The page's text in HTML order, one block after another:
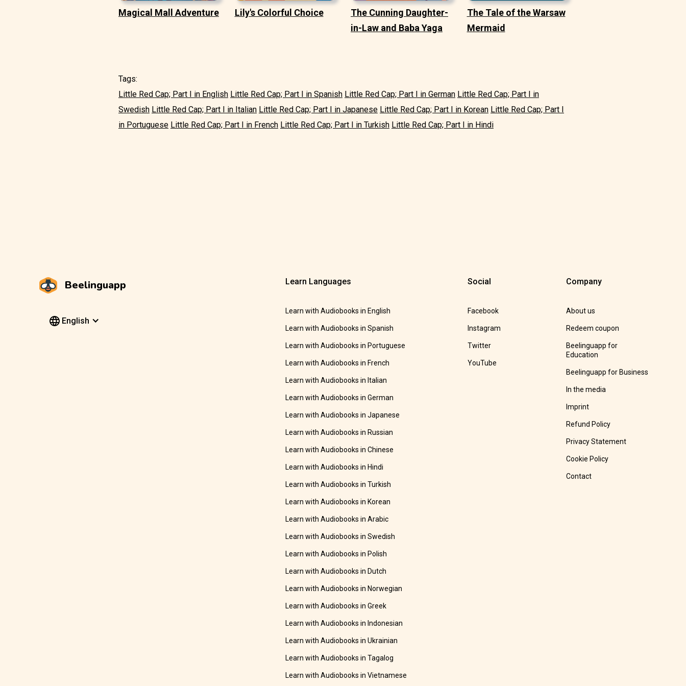
Magical Mall Adventure Lily's Colorful Choice
The Cunning Daughter-
in-Law and Baba Yaga
The Tale of the Warsaw
Mermaid
Tags:
Little Red Cap; Part I in English Little Red Cap; Part I in Spanish Little Red Cap; Part I in German Little Red Cap; Part I in
Swedish Little Red Cap; Part I in Italian Little Red Cap; Part I in Japanese Little Red Cap; Part I in Korean Little Red Cap; Part I
in Portuguese Little Red Cap; Part I in French Little Red Cap; Part I in Turkish Little Red Cap; Part I in Hindi
Beelinguapp
English
Learn Languages
Learn with Audiobooks in English
Learn with Audiobooks in Spanish
Learn with Audiobooks in Portuguese
Learn with Audiobooks in French
Learn with Audiobooks in Italian
Learn with Audiobooks in German
Learn with Audiobooks in Japanese
Learn with Audiobooks in Russian
Learn with Audiobooks in Chinese
Learn with Audiobooks in Hindi
Learn with Audiobooks in Turkish
Learn with Audiobooks in Korean
Learn with Audiobooks in Arabic
Learn with Audiobooks in Swedish
Learn with Audiobooks in Polish
Learn with Audiobooks in Dutch
Learn with Audiobooks in Norwegian
Learn with Audiobooks in Greek
Learn with Audiobooks in Indonesian
Learn with Audiobooks in Ukrainian
Learn with Audiobooks in Tagalog
Learn with Audiobooks in Vietnamese
Social
Facebook
Instagram
Twitter
YouTube
Company
About us
Redeem coupon
Beelinguapp for
Education
Beelinguapp for Business
In the media
Imprint
Refund Policy
Privacy Statement
Cookie Policy
Contact